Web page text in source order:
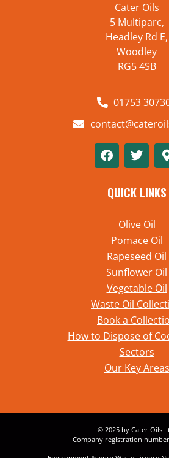
Cater Oils
5 Multiparc,
Headley Rd E,
Woodley
RG5 4SB
01753
QUICK LINKS
Olive Oil
Pomace Oil
Rapeseed Oil
Sunflower Oil
Vegetable Oil
Waste Oil
Book a
How to Dispose of
Sectors
Our Key Areas
© 2025 by Cater Oils
Company registration number